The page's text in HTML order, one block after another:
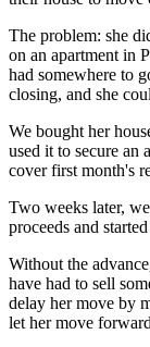
The problem: she
on an apartment in
had somewhere to
closing, and she
We bought her
used it to secure an
cover first month's
Two weeks later,
proceeds and
Without the
have had to sell
delay her move by
let her move